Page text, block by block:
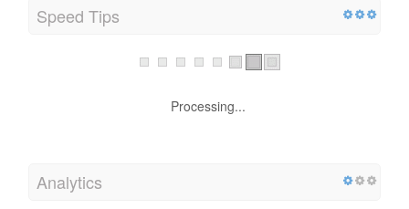
Speed Tips
Processing...
Analytics